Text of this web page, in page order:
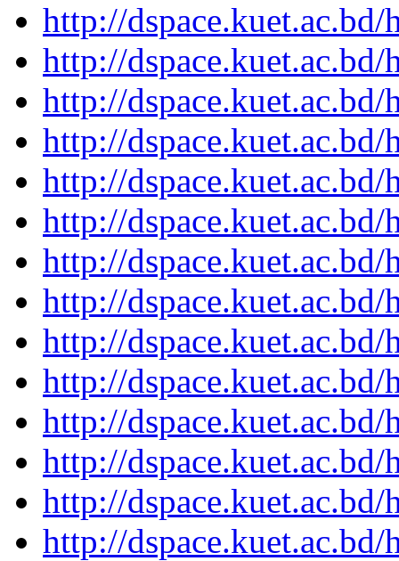
http://
http://
http://
http://
http://
http://
http://
http://
http://
http://
http://
http://
http://
http://